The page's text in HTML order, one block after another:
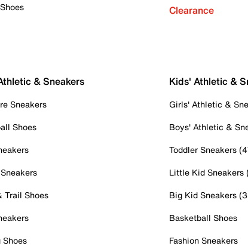
Clearance
& Sneakers
Sneakers
Shoes
Trail Shoes
Shoes
Kids' Athletic &
Girls' Athletic &
Boys' Athletic &
Toddler Sneakers
Little Kid Sneakers
Big Kid Sneakers
Basketball Shoes
Fashion Sneakers